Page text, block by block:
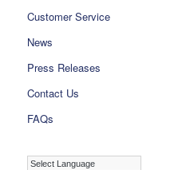
Customer Service
News
Press Releases
Contact Us
FAQs